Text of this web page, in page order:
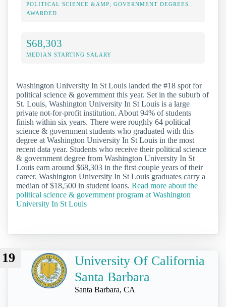
POLITICAL SCIENCE &AMP; GOVERNMENT DEGREES
AWARDED
$68,303
MEDIAN STARTING SALARY
Washington University In St Louis landed the #18 spot for
political science & government this year. Set in the suburb of
St. Louis, Washington University In St Louis is a large
private not-for-profit institution. About 94% of students
finish within six years. There were roughly 64 political
science & government students who graduated with this
degree at Washington University In St Louis in the most
recent data year. Students who receive their political science
& government degree from Washington University In St
Louis earn around $68,303 in the first couple years of their
career. Washington University In St Louis graduates carry a
median of $18,500 in student loans. Read more about the
political science & government program at Washington
University In St Louis
19
University Of California
Santa Barbara
Santa Barbara, CA